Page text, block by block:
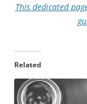
This dedicated
Related